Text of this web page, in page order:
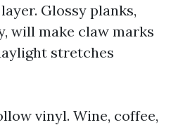
Glossy planks,
will make claw marks
stretches
vinyl. Wine, coffee,